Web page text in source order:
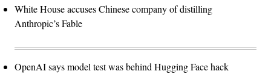
White House accuses Chinese company of distilling
Anthropic’s Fable
OpenAI says model test was behind Hugging Face hack